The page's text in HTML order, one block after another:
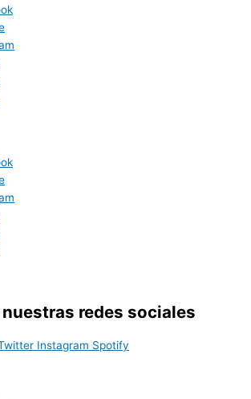
redes sociales
Instagram Spotify